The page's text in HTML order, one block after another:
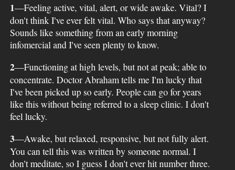
1—Feeling active, vital, alert, or wide awake. Vital? I
don't think I've ever felt vital. Who says that anyway?
Sounds like something from an early morning
infomercial and I've seen plenty to know.
2—Functioning at high levels, but not at peak; able to
concentrate. Doctor Abraham tells me I'm lucky that
I've been picked up so early. People can go for years
like this without being referred to a sleep clinic. I don't
feel lucky.
3—Awake, but relaxed, responsive, but not fully alert.
You can tell this was written by someone normal. I
don't meditate, so I guess I don't ever hit number three.